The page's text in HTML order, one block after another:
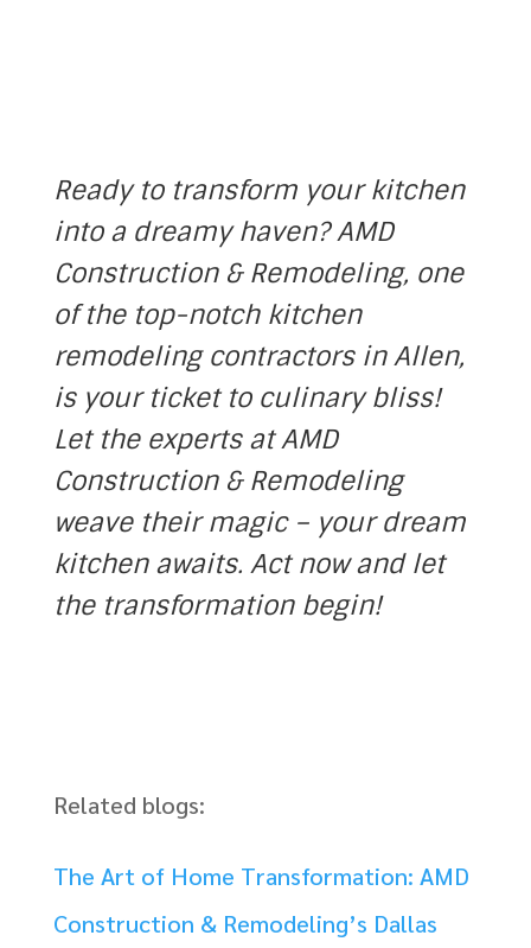
Ready to transform your kitchen
into a dreamy haven? AMD
Construction & Remodeling, one
of the top-notch kitchen
remodeling contractors inAllen,
is your ticket to culinary bliss!
Let the experts at AMD
Construction & Remodeling
weave their magic – your dream
kitchen awaits. Act now and let
the transformation begin!
Related blogs:
The Art of Home Transformation: AMD
Construction & Remodeling’s Dallas